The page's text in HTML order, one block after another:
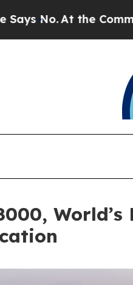
the Command of Jeff